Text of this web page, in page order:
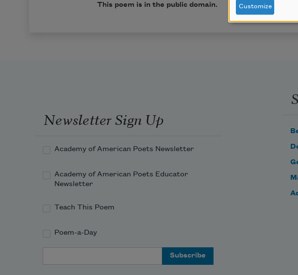
This poem is in the public domain.
Newsletter Sign Up
Academy of American Poets Newsletter
Academy of American Poets Educator
Newsletter
Teach This Poem
Poem-a-Day
Customize